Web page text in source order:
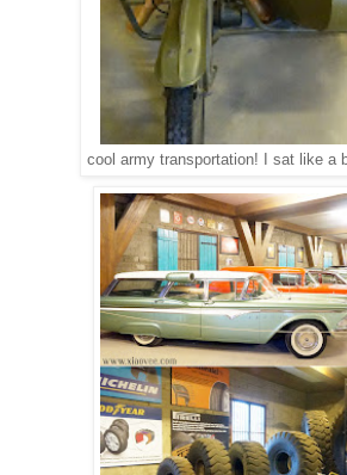
cool army transportation! I sat like a